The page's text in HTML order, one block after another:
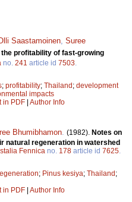
Saastamoinen, Suree
the profitability of fast-growing
no. 241 article id 7503.
; profitability; Thailand ; development
impacts
in PDF Author Info
Bhumibhamon. (1982). Notes on
natural regeneration in watershed
Fennica no. 178 article id 7625.
; Pinus kesiya; Thailand ;
in PDF Author Info